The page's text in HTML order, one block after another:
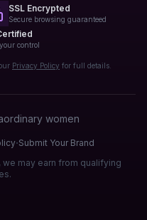
SSL Encrypted
Secure browsing guaranteed
control
Privacy Policy for full details.
women
·Submit Your Brand
may earn from qualifying